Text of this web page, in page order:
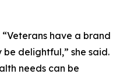
have a brand
delightful,” she said.
needs can be